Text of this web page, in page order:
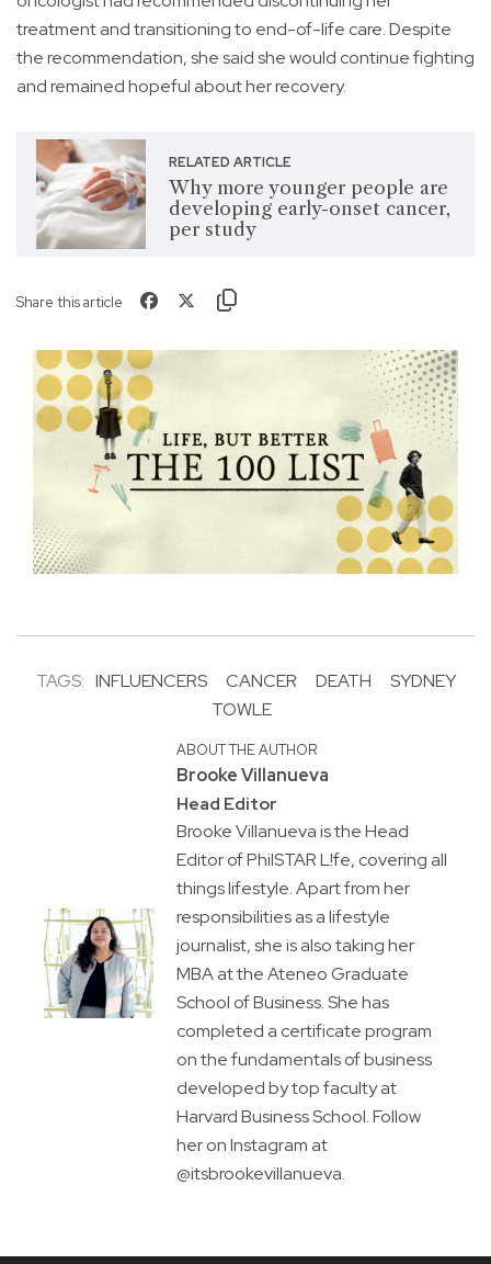
treatment and transitioning to end-of-life care. Despite
the recommendation, she said she would continue fighting
and remained hopeful about her recovery.
RELATED ARTICLE
Why more younger people are
developing early-onset cancer,
per study
Share this article
TAGS: INFLUENCERS CANCER DEATH
SYDNEY
TOWLE
ABOUT THE AUTHOR
Brooke Villanueva
Head Editor
Brooke Villanueva is the Head
Editor of PhilSTAR L!fe, covering all
things lifestyle. Apart from her
responsibilities as a lifestyle
journalist, she is also taking her
MBA at the Ateneo Graduate
School of Business. She has
completed a certificate program
on the fundamentals of business
developed by top faculty at
Harvard Business School. Follow
her on Instagram at
@itsbrookevillanueva.